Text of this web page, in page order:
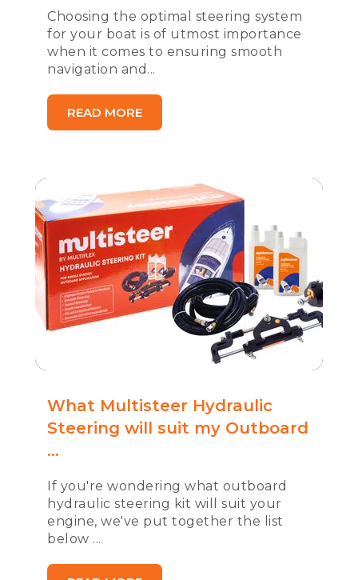
Choosing the optimal steering system
for your boat is of utmost importance
when it comes to ensuring smooth
navigation and...
READ MORE
What Multisteer Hydraulic
Steering will suit my Outboard
...
If you're wondering what outboard
hydraulic steering kit will suit your
engine, we've put together the list
below ...